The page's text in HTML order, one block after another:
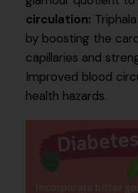
circulation:
by boosting the
capillaries and
Improved blood
health hazards.